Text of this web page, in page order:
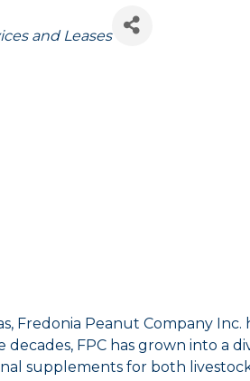
and Leases
Fredonia Peanut Company
FPC has grown into a
supplements for both